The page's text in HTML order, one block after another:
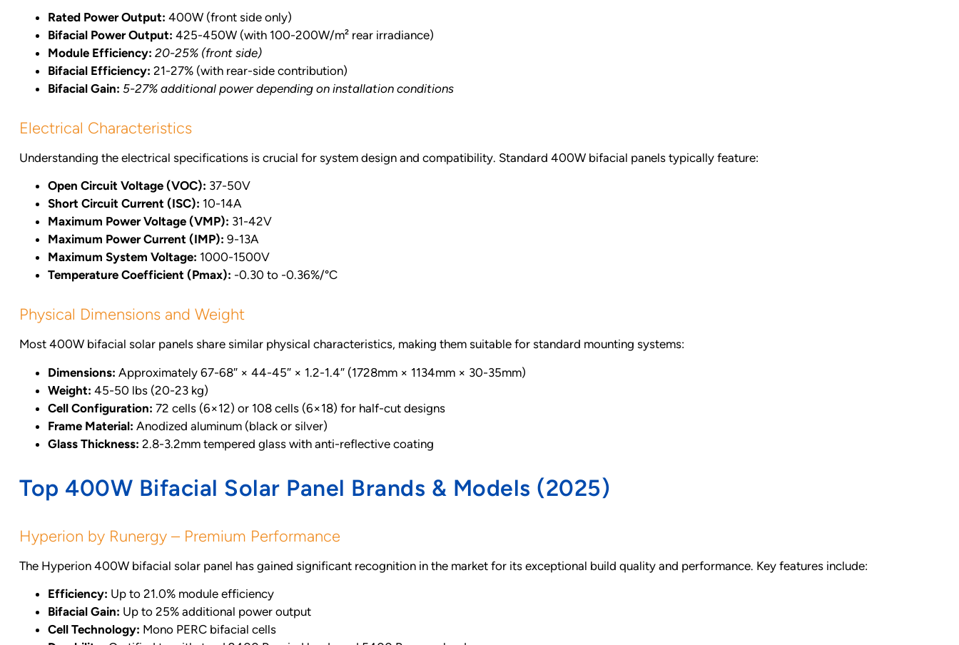
Rated Power Output: 400W (front side only)
Bifacial Power Output: 425-450W (with 100-200W/m² rear irradiance)
Module Efficiency: 20-25% (front side)
Bifacial Efficiency: 21-27% (with rear-side contribution)
Bifacial Gain: 5-27% additional power depending on installation conditions
Electrical Characteristics
Understanding the electrical specifications is crucial for system design and compatibility. Standard 400W bifacial panels typically feature:
Open Circuit Voltage (VOC): 37-50V
Short Circuit Current (ISC): 10-14A
Maximum Power Voltage (VMP): 31-42V
Maximum Power Current (IMP): 9-13A
Maximum System Voltage: 1000-1500V
Temperature Coefficient (Pmax): -0.30 to -0.36%/°C
Physical Dimensions and Weight
Most 400W bifacial solar panels share similar physical characteristics, making them suitable for standard mounting systems:
Dimensions: Approximately 67-68″ × 44-45″ × 1.2-1.4″ (1728mm × 1134mm × 30-35mm)
Weight: 45-50 lbs (20-23 kg)
Cell Configuration: 72 cells (6×12) or 108 cells (6×18) for half-cut designs
Frame Material: Anodized aluminum (black or silver)
Glass Thickness: 2.8-3.2mm tempered glass with anti-reflective coating
Top 400W Bifacial Solar Panel Brands & Models (2025)
Hyperion by Runergy – Premium Performance
The Hyperion 400W bifacial solar panel has gained significant recognition in the market for its exceptional build quality and performance. Key features include:
Efficiency: Up to 21.0% module efficiency
Bifacial Gain: Up to 25% additional power output
Cell Technology: Mono PERC bifacial cells